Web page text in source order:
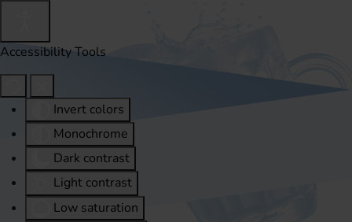
Accessibility Tools
Invert colors
Monochrome
Dark contrast
Light contrast
Low saturation